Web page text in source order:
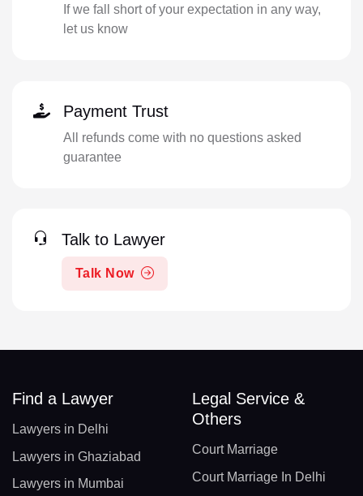
If we fall short of your expectation in any way,
let us know
Payment Trust
All refunds come with no questions asked
guarantee
Talk to Lawyer
Talk Now
Find a Lawyer
Lawyers in Delhi
Lawyers in Ghaziabad
Lawyers in Mumbai
Legal Service &
Others
Court Marriage
Court Marriage In Delhi